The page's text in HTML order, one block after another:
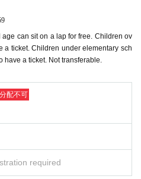
assigned. Please watch the sh
Seat swapping between cus
than the one you have been assi
items, or if you do not follow the staf
canceled or you may be left.
at a later date.
」It is scheduled to be broadcast o
can sit on a lap for free. Children ov
a ticket. Children under elementary sch
a ticket. Not transferable.
配不可
required